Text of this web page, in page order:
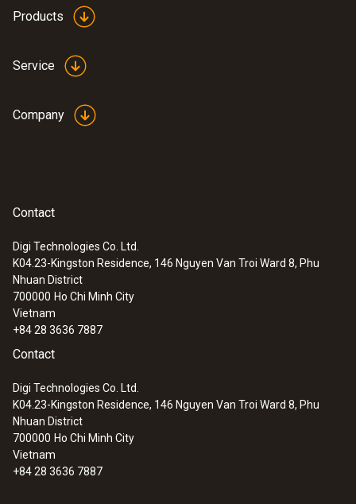
0602 0593
Flexible, fast-action immersion probe
Short response time of 2 seconds
:0602 1293
Waterproof immersion/penetration
probe (TC type K)
Thermocouple type K
Products
Service
Company
Contact
Digi Technologies Co. Ltd.
K04.23-Kingston Residence, 146 Nguyen Van Troi Ward 8, Phu
Nhuan District
700000 Ho Chi Minh City
Vietnam
+84 28 3636 7887
Contact
Digi Technologies Co. Ltd.
K04.23-Kingston Residence, 146 Nguyen Van Troi Ward 8, Phu
Nhuan District
700000 Ho Chi Minh City
Vietnam
+84 28 3636 7887